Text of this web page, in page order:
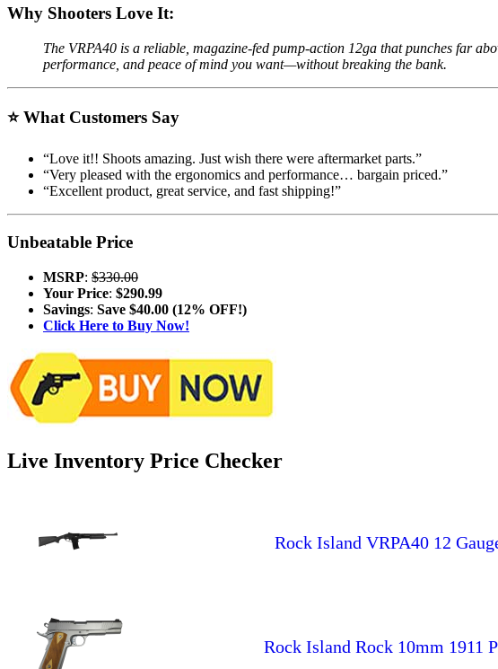
Why Shooters Love It:
The VRPA40 is a reliable, magazine-fed pump-action 12ga that punches far
performance, and peace of mind you want—without breaking the bank.
⭐What Customers Say
“Love it!! Shoots amazing. Just wish there were aftermarket parts.”
“Very pleased with the ergonomics and performance… bargain priced.”
“Excellent product, great service, and fast shipping!”
Unbeatable Price
MSRP: $330.00
Your Price: $290.99
Savings: Save $40.00 (12% OFF!)
Click Here to Buy Now!
Live Inventory Price Checker
Rock Island VRPA40 12
Rock Island Rock 10mm 1911